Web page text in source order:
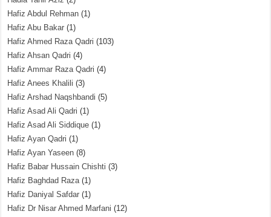
Hafiz Abdul Rehman (1)
Hafiz Abu Bakar (1)
Hafiz Ahmed Raza Qadri (103)
Hafiz Ahsan Qadri (4)
Hafiz Ammar Raza Qadri (4)
Hafiz Anees Khalili (3)
Hafiz Arshad Naqshbandi (5)
Hafiz Asad Ali Qadri (1)
Hafiz Asad Ali Siddique (1)
Hafiz Ayan Qadri (1)
Hafiz Ayan Yaseen (8)
Hafiz Babar Hussain Chishti (3)
Hafiz Baghdad Raza(1)
Hafiz Daniyal Safdar (1)
Hafiz Dr Nisar Ahmed Marfani (12)